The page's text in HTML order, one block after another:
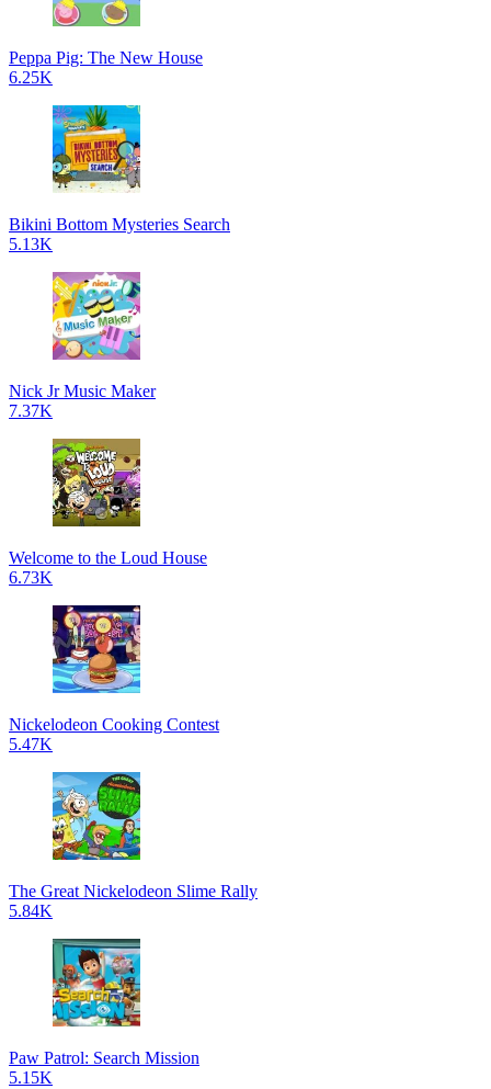
Peppa Pig: The New House
6.25K
Bikini Bottom Mysteries Search
5.13K
Nick Jr Music Maker
7.37K
Welcome to the Loud House
6.73K
Nickelodeon Cooking Contest
5.47K
The Great Nickelodeon Slime Rally
5.84K
Paw Patrol: Search Mission
5.15K